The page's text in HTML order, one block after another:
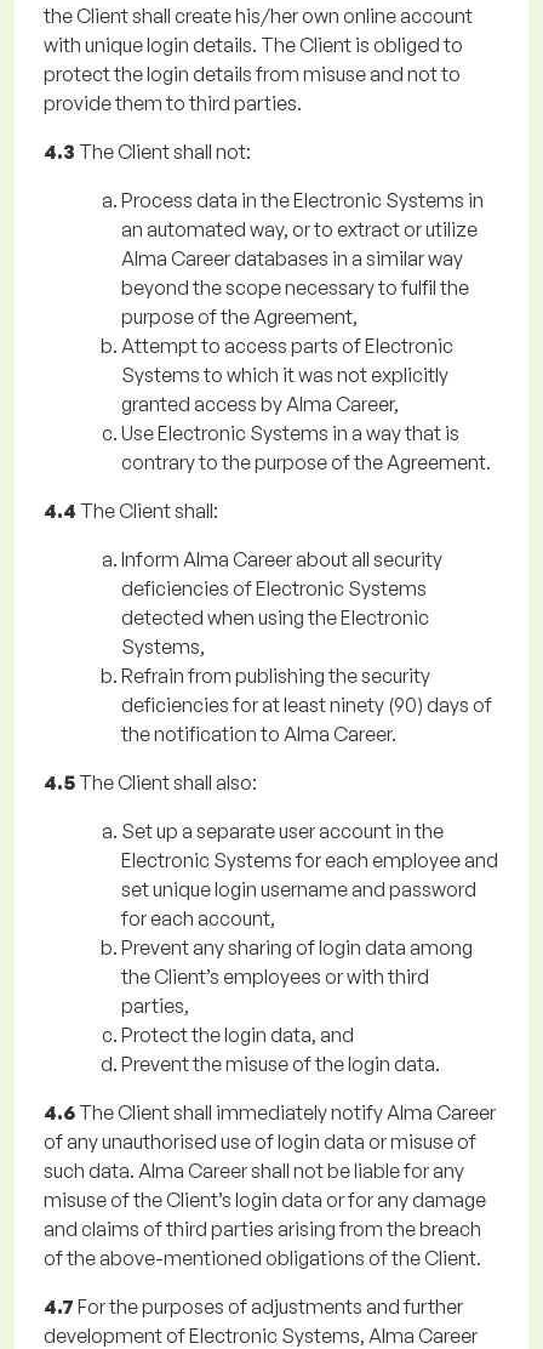
the Client shall create his/her own online account
with unique login details. The Client is obliged to
protect the login details from misuse and not to
provide them to third parties.
4.3 The Client shall not:
Process data in the Electronic Systems in
an automated way, or to extract or utilize
Alma Career databases in a similar way
beyond the scope necessary to fulfil the
purpose of the Agreement,
Attempt to access parts of Electronic
Systems to which it was not explicitly
granted access by Alma Career,
Use Electronic Systems in a way that is
contrary to the purpose of the Agreement.
4.4 The Client shall:
Inform Alma Career about all security
deficiencies of Electronic Systems
detected when using the Electronic
Systems,
Refrain from publishing the security
deficiencies for at least ninety (90) days of
the notification to Alma Career.
4.5 The Client shall also:
Set up a separate user account in the
Electronic Systems for each employee and
set unique login username and password
for each account,
Prevent any sharing of login data among
the Client’s employees or with third
parties,
Protect the login data, and
Prevent the misuse of the login data.
4.6 The Client shall immediately notify Alma Career
of any unauthorised use of login data or misuse of
such data. Alma Career shall not be liable for any
misuse of the Client’s login data or for any damage
and claims of third parties arising from the breach
of the above-mentioned obligations of the Client.
4.7 For the purposes of adjustments and further
development of Electronic Systems, Alma Career